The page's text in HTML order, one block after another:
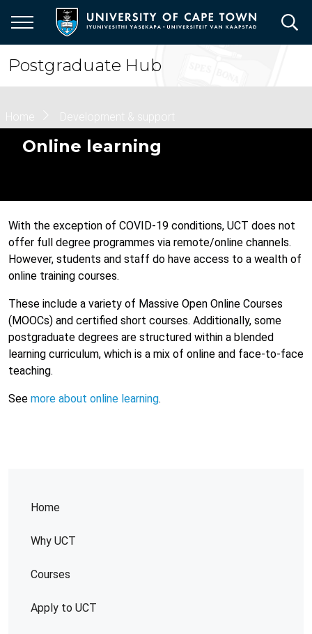
main
content
Postgraduate Hub
Home
Why UCT
Courses
Apply to UCT
Breadcrumb
Home Development & support
Online learning
With the exception of COVID-19 conditions, UCT does not
offer full degree programmes via remote/online channels.
However, students and staff do have access to a wealth of
online training courses.
These include a variety of Massive Open Online Courses
(MOOCs) and certified short courses. Additionally, some
postgraduate degrees are structured within a blended
learning curriculum, which is a mix of online and face-to-face
teaching.
See more about online learning.